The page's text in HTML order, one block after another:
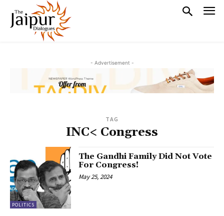
- Advertisement -
TAG
INC< Congress
POLITICS
The Gandhi Family Did Not Vote
For Congress!
May 25, 2024